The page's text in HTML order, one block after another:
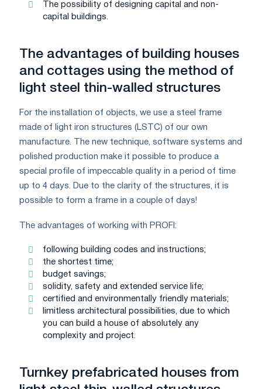
The possibility of designing capital and non-
capital buildings.
The advantages of building houses
and cottages using the method of
light steel thin-walled structures
For the installation of objects, we use a steel frame
made of light iron structures (LSTC) of our own
manufacture. The new technique, software systems and
polished production make it possible to produce a
special profile of impeccable quality in a period of time
up to 4 days. Due to the clarity of the structures, it is
possible to form a frame in a couple of days!
The advantages of working with PROFI:
following building codes and instructions;
the shortest time;
budget savings;
solidity, safety and extended service life;
certified and environmentally friendly materials;
limitless architectural possibilities, due to which
you can build a house of absolutely any
complexity and project.
Turnkey prefabricated houses from